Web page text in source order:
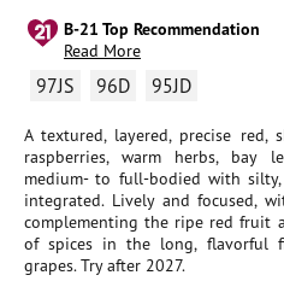
B-21 Top Recommendation
Read More
97JS 96D 95JD
A textured, layered, precise red,
raspberries, warm herbs, bay
medium- to full-bodied with
integrated. Lively and focused,
complementing the ripe red fruit
of spices in the long, flavorful
grapes. Try after 2027.